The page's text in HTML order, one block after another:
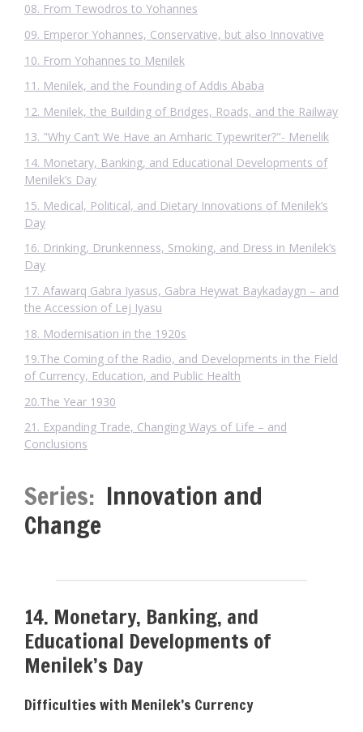
08. From Tewodros to Yohannes
09. Emperor Yohannes, Conservative, but also Innovative
10. From Yohannes to Menilek
11. Menilek, and the Founding of Addis Ababa
12. Menilek, the Building of Bridges, Roads, and the Railway
13. "Why Can’t We Have an Amharic Typewriter?"- Menelik
14. Monetary, Banking, and Educational Developments of
Menilek’s Day
15. Medical, Political, and Dietary Innovations of Menilek’s
Day
16. Drinking, Drunkenness, Smoking, and Dress in Menilek’s
Day
17. Afawarq Gabra Iyasus, Gabra Heywat Baykadaygn – and
the Accession of Lej Iyasu
18. Modernisation in the 1920s
19.The Coming of the Radio, and Developments in the Field
of Currency, Education, and Public Health
20.The Year 1930
21. Expanding Trade, Changing Ways of Life – and
Conclusions
Series: Innovation and
Change
14. Monetary, Banking, and
Educational Developments of
Menilek’s Day
Difficulties with Menilek’s Currency